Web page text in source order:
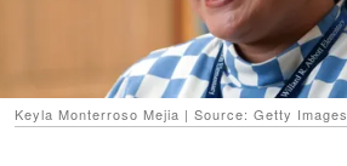
Keyla Monterroso Mejia | Source: Getty Images